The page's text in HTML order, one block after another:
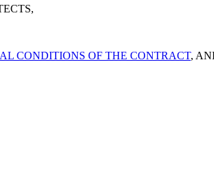
CONDITIONS OF THE CONTRACT,